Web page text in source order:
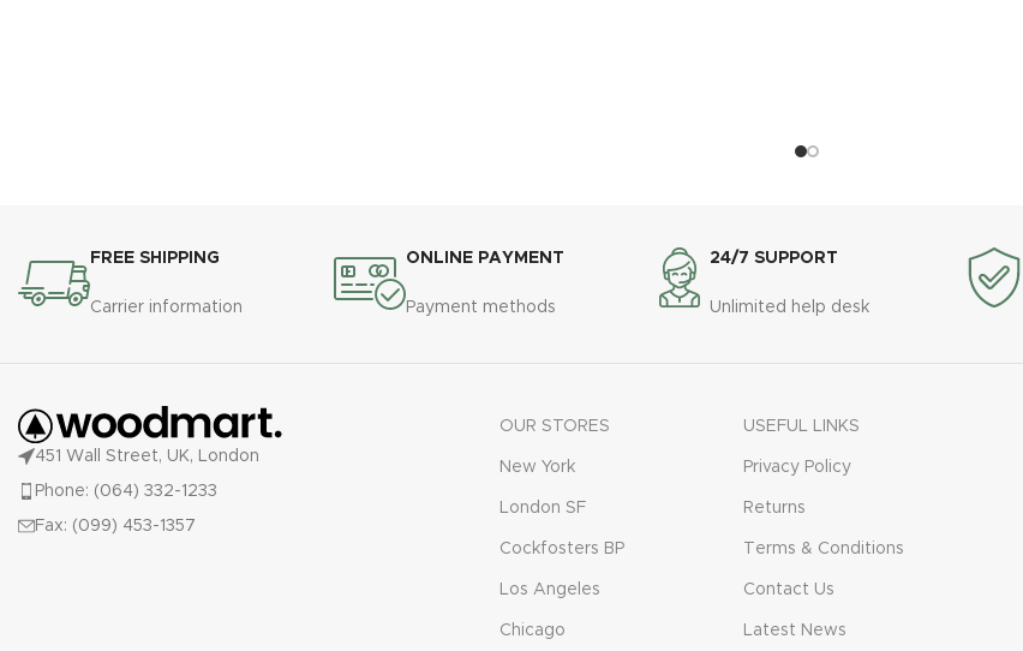
FREE SHIPPING
Carrier information
ONLINE PAYMENT
Payment methods
24/7 SUPPORT
Unlimited help desk
451 Wall Street, UK, London
Phone: (064) 332-1233
Fax: (099) 453-1357
OUR STORES
New York
London SF
Cockfosters BP
Los Angeles
Chicago
USEFUL LINKS
Privacy Policy
Returns
Terms & Conditions
Contact Us
Latest News